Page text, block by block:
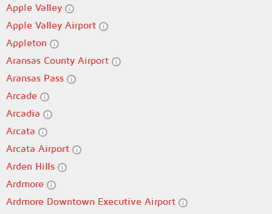
Apple Valley
Apple Valley Airport
Appleton
Aransas County Airport
Aransas Pass
Arcade
Arcadia
Arcata
Arcata Airport
Arden Hills
Ardmore
Ardmore Downtown Executive Airport